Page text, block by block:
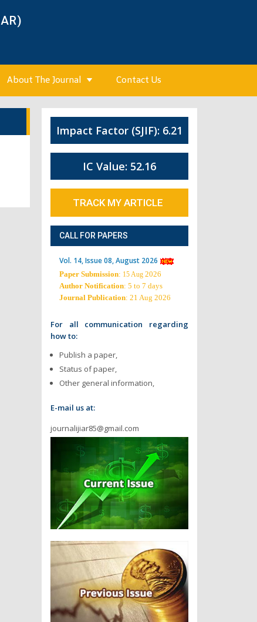
About The Journal Contact Us
Impact Factor (SJIF): 6.21
IC Value: 52.16
TRACK MY ARTICLE
CALL FOR PAPERS
Vol. 14, Issue 08, August 2026
Paper Submission: 15 Aug 2026
Author Notification: 5 to 7 days
Journal Publication: 21 Aug 2026
For all communication regarding
how to:
Publish a paper,
Status of paper,
Other general information,
E-mail us at:
journalijiar85@gmail.com